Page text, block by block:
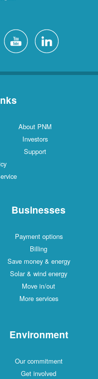
About PNM
Investors
Support
Businesses
Payment options
Billing
Save money & energy
Solar & wind energy
Move in/out
More services
Environment
Our commitment
Get involved